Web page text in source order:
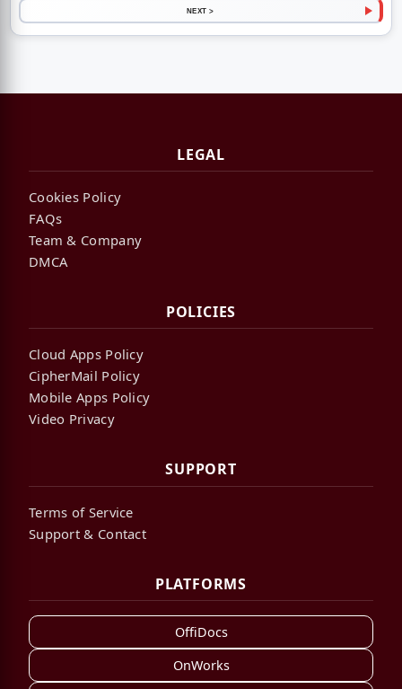
NEXT >
LEGAL
Cookies Policy
FAQs
Team & Company
DMCA
POLICIES
Cloud Apps Policy
CipherMail Policy
Mobile Apps Policy
Video Privacy
SUPPORT
Terms of Service
Support & Contact
PLATFORMS
OffiDocs
OnWorks